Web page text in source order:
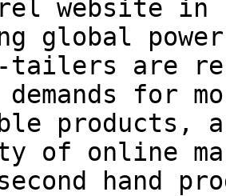
website in
global
tailers are
demands for
products,
of online
hand